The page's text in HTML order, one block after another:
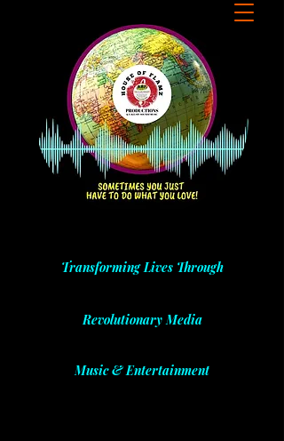
Transforming Lives Through
Revolutionary Media
Music & Entertainment